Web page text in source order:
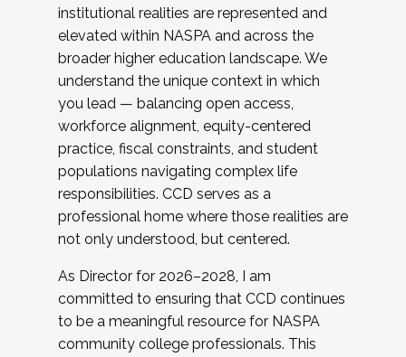
institutional realities are represented and
elevated within NASPA and across the
broader higher education landscape. We
understand the unique context in which
you lead — balancing open access,
workforce alignment, equity-centered
practice, fiscal constraints, and student
populations navigating complex life
responsibilities. CCD serves as a
professional home where those realities are
not only understood, but centered.
As Director for 2026–2028, I am
committed to ensuring that CCD continues
to be a meaningful resource for NASPA
community college professionals. This